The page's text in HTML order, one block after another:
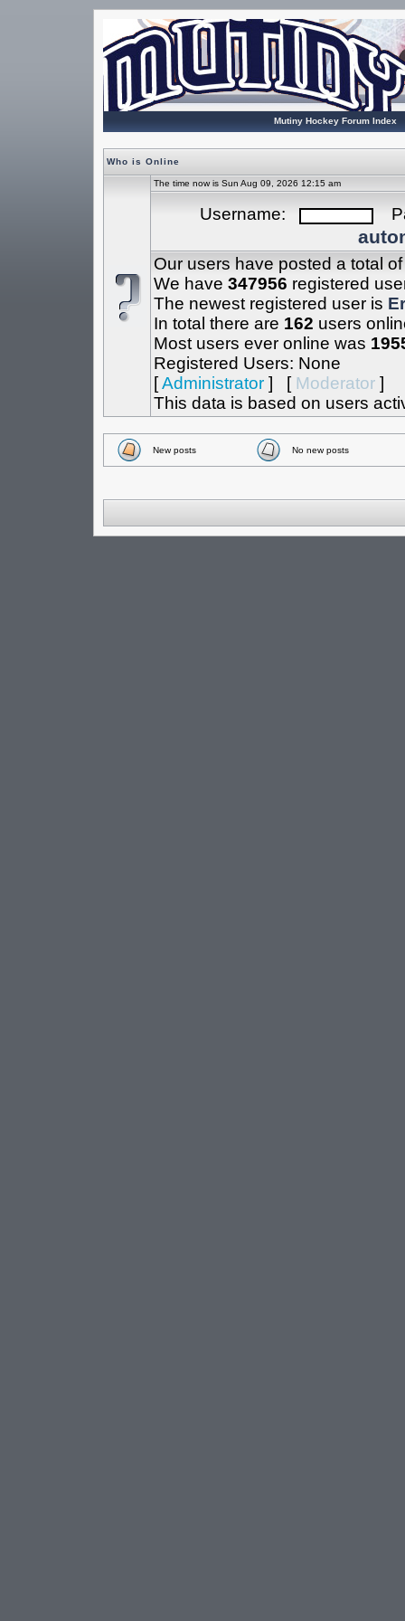
Mutiny Hockey Forum Index
Who is Online
The time now is Sun Aug 09, 2026 12:15 am
Username:
Our users have posted a total
We have 347956 registered
The newest registered user is
In total there are 162 users
Most users ever online was
Registered Users: None
[Administrator] [ Moderator]
This data is based on users
New posts No new posts